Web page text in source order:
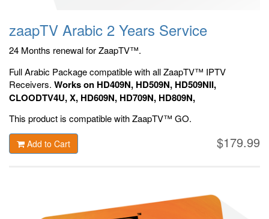
zaapTV Arabic 2 Years Service
24 Months renewal for ZaapTV™.
Full Arabic Package compatible with all ZaapTV™ IPTV
Receivers. Works on HD409N, HD509N, HD509NII,
CLOODTV4U, X, HD609N, HD709N, HD809N,
This product is compatible with ZaapTV™ GO.
$179.99
Add to Cart